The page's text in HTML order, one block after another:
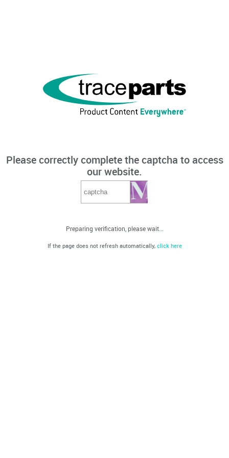
Please correctly complete the captcha to access
our website.
Preparing verification, please wait...
If the page does not refresh automatically, click here